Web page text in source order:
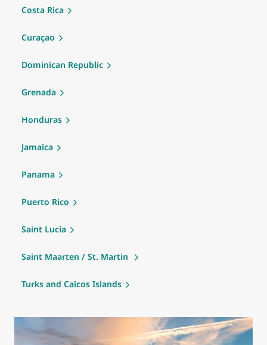
Costa Rica
Curaçao
Dominican Republic
Grenada
Honduras
Jamaica
Panama
Puerto Rico
Saint Lucia
Saint Maarten / St. Martin
Turks and Caicos Islands